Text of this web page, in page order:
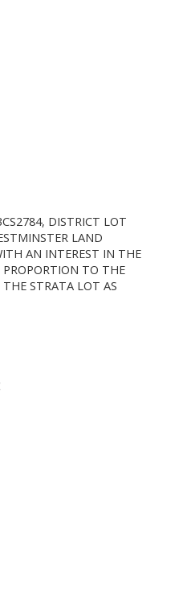
DISTRICT LOT
LAND
AN INTEREST IN THE
TO THE
STRATA LOT AS